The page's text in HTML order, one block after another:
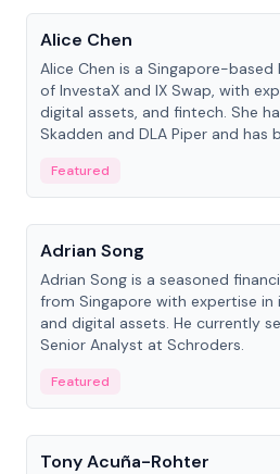
Alice Chen
Alice Chen is a Singapore-
of InvestaX and IX Swap, with
digital assets, and fintech. She
Skadden and DLA Piper and has
Featured
People
Adrian Song
Adrian Song is a seasoned
from Singapore with expertise
and digital assets. He currently
Senior Analyst at Schroders.
Featured
People
Tony Acuña-Rohter